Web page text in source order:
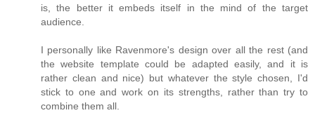
is, the better it embeds itself in the mind of the target
audience.
I personally like Ravenmore's design over all the rest (and
the website template could be adapted easily, and it is
rather clean and nice) but whatever the style chosen, I'd
stick to one and work on its strengths, rather than try to
combine them all.